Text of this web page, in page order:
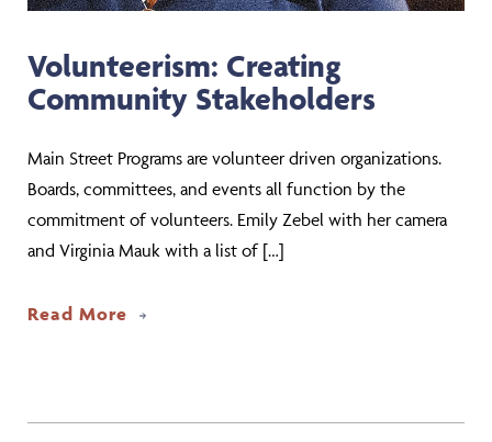
Volunteerism: Creating
Community Stakeholders
Main Street Programs are volunteer driven organizations.
Boards, committees, and events all function by the
commitment of volunteers. Emily Zebel with her camera
and Virginia Mauk with a list of […]
Read More about Volunteerism: Creating